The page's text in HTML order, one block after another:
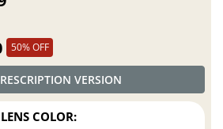
50% OFF
VERSION
COLOR: